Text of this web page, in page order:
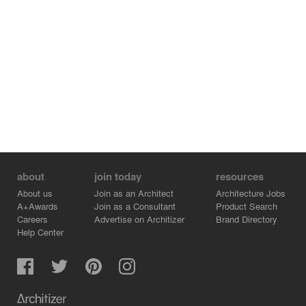
about
About us
A+Awards
Careers
Help Center
join today
Join as an Architect
Join as a Consultant
Advertise on Architizer
resources
Architecture Jobs
Product Search
Brand Directory